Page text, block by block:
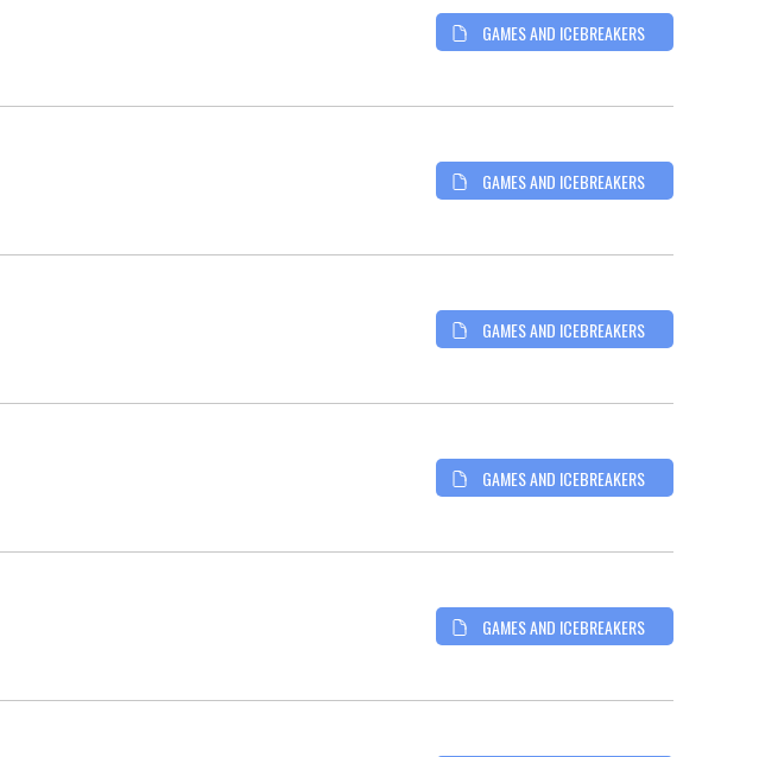
GAMES AND ICEBREAKERS
GAMES AND ICEBREAKERS
GAMES AND ICEBREAKERS
GAMES AND ICEBREAKERS
GAMES AND ICEBREAKERS